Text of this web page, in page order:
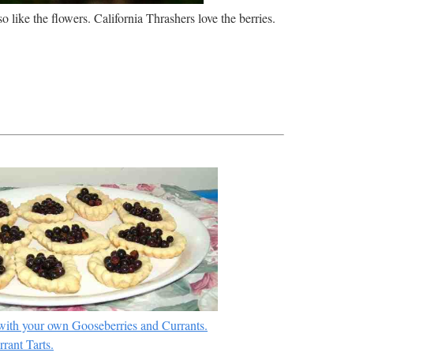
like the flowers. California Thrashers love the berries.
your own Gooseberries and Currants.
Tarts.